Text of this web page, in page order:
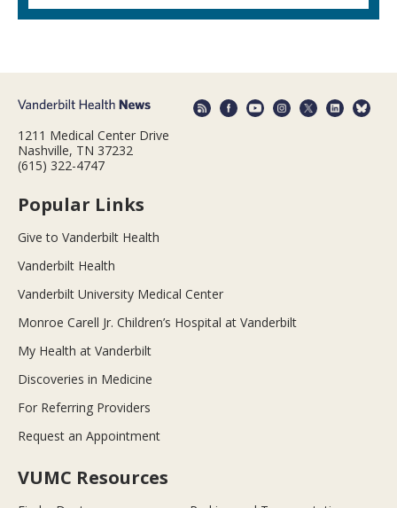
1211 Medical Center Drive
Nashville, TN 37232
(615) 322-4747
Popular Links
Give to Vanderbilt Health
Vanderbilt Health
Vanderbilt University Medical Center
Monroe Carell Jr. Children’s Hospital at Vanderbilt
My Health at Vanderbilt
Discoveries in Medicine
For Referring Providers
Request an Appointment
VUMC Resources